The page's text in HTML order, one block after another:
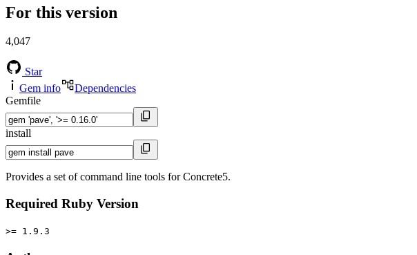
For this version
4,047
Star
Gem info
Dependencies
Gemfile
install
Provides a set of command line tools for Concrete5.
Required Ruby Version
>= 1.9.3